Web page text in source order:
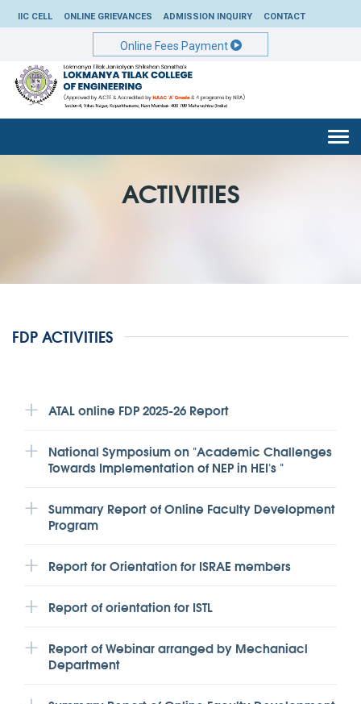
IIC CELL ONLINE GRIEVANCES ADMISSION INQUIRY CONTACT
Online Fees Payment
ACTIVITIES
FDP ACTIVITIES
ATAL online FDP 2025-26 Report
National Symposium on "Academic Challenges
Towards Implementation of NEP in HEI's "
Summary Report of Online Faculty Development
Program
Report for Orientation for ISRAE members
Report of orientation for ISTL
Report of Webinar arranged by Mechaniacl
Department